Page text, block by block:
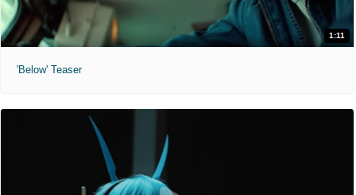
1:11
'Below' Teaser